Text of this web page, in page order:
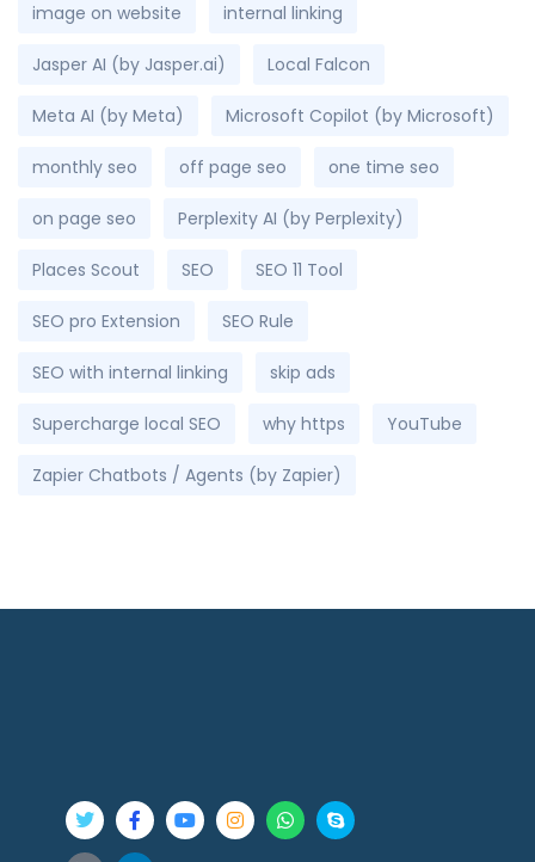
image on website internal linking
Jasper AI (by Jasper.ai) Local Falcon
Meta AI (by Meta) Microsoft Copilot (by Microsoft)
monthly seo off page seo one time seo
on page seo Perplexity AI (by Perplexity)
Places Scout SEO SEO 11 Tool
SEO pro Extension SEO Rule
SEO with internal linking skip ads
Supercharge local SEO why https YouTube
Zapier Chatbots / Agents (by Zapier)